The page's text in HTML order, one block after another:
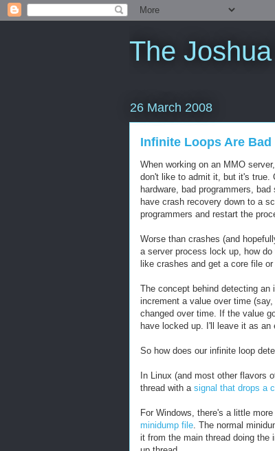
The
26 March 2008
Infinite Loops Are Bad
When working on an MMO
don't like to admit it, but it's true.
hardware, bad programmers,
have crash recovery down to a
programmers and restart the
Worse than crashes (and
a server process lock up, how
like crashes and get a core file
The concept behind detecting
increment a value over time
changed over time. If the value
have locked up. I'll leave it as an
So how does our infinite loop
In Linux (and most other flavors
thread with a signal that drops a
For Windows, there's a little
minidump file. The normal
it from the main thread doing the